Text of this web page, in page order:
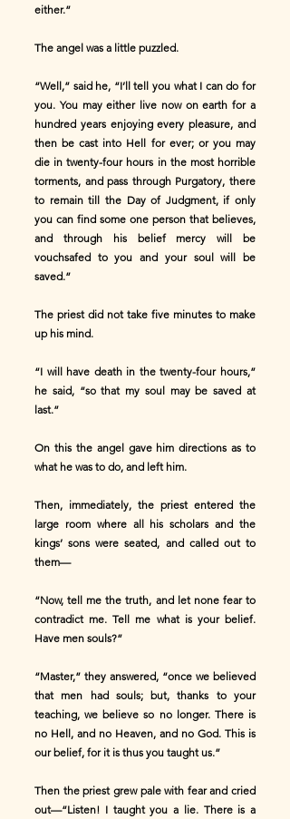
either.”
The angel was a little puzzled.
“Well,” said he, “I’ll tell you what I can do for
you. You may either live now on earth for a
hundred years enjoying every pleasure, and
then be cast into Hell for ever; or you may
die in twenty-four hours in the most horrible
torments, and pass through Purgatory, there
to remain till the Day of Judgment, if only
you can find some one person that believes,
and through his belief mercy will be
vouchsafed to you and your soul will be
saved.”
The priest did not take five minutes to make
up his mind.
“I will have death in the twenty-four hours,”
he said, “so that my soul may be saved at
last.”
On this the angel gave him directions as to
what he was to do, and left him.
Then, immediately, the priest entered the
large room where all his scholars and the
kings’ sons were seated, and called out to
them—
“Now, tell me the truth, and let none fear to
contradict me. Tell me what is your belief.
Have men souls?”
“Master,” they answered, “once we believed
that men had souls; but, thanks to your
teaching, we believe so no longer. There is
no Hell, and no Heaven, and no God. This is
our belief, for it is thus you taught us.”
Then the priest grew pale with fear and cried
out—“Listen! I taught you a lie. There is a